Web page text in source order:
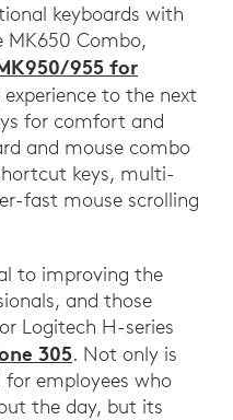
keyboards with
MK650 Combo,
955 for
to the next
for comfort and
and mouse combo
keys, multi-
fast mouse scrolling
to improving the
and those
Logitech H-series
305. Not only is
for employees who
the day, but its